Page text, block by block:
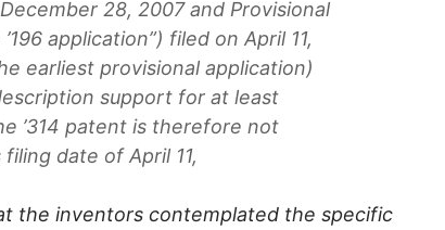
28, 2007 and Provisional
application”) filed on April 11,
earliest provisional application)
support for at least
’314 patent is therefore not
date of April 11,
the inventors contemplated the specific